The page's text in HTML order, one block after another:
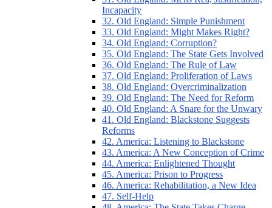
Incapacity
32. Old England: Simple Punishment
33. Old England: Might Makes Right?
34. Old England: Corruption?
35. Old England: The State Gets Involved
36. Old England: The Rule of Law
37. Old England: Proliferation of Laws
38. Old England: Overcriminalization
39. Old England: The Need for Reform
40. Old England: A Snare for the Unwary
41. Old England: Blackstone Suggests
Reforms
42. America: Listening to Blackstone
43. America: A New Conception of Crime
44. America: Enlightened Thought
45. America: Prison to Progress
46. America: Rehabilitation, a New Idea
47. Self-Help